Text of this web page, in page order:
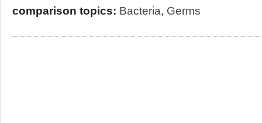
comparison topics: Bacteria, Germs